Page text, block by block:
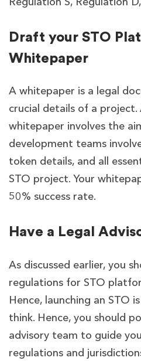
Draft your STO
Whitepaper
A whitepaper is a legal
crucial details of a
whitepaper involves the
development teams
token details, and all
STO project. Your
50% success rate.
Have a Legal
As discussed earlier, you
regulations for STO
Hence, launching an STO
think. Hence, you should
advisory team to guide
regulations and